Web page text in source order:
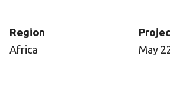
Region
Africa
May